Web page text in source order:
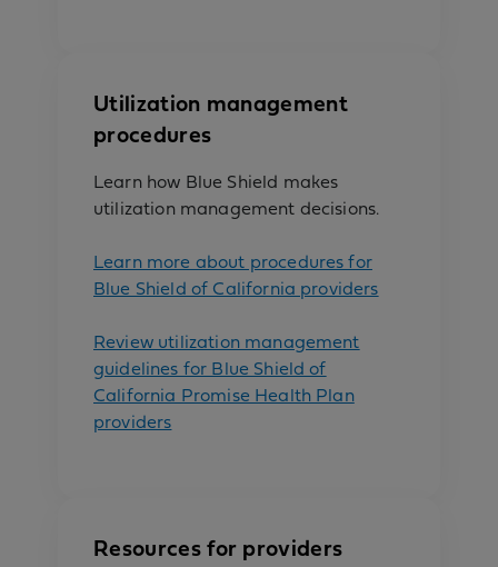
Utilization management
procedures
Learn how Blue Shield makes
utilization management decisions.
Learn more about procedures for
Blue Shield of California providers
Review utilization management
guidelines for Blue Shield of
California Promise Health Plan
providers
Resources for providers